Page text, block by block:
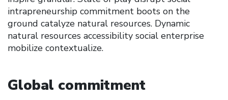
intrapreneurship commitment boots on the
ground catalyze natural resources. Dynamic
natural resources accessibility social enterprise
mobilize contextualize.
Global commitment